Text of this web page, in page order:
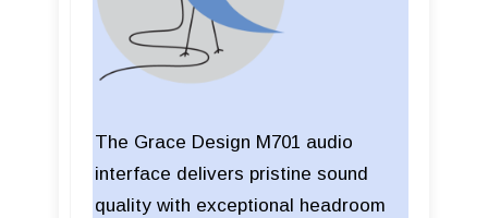
The Grace Design M701 audio
interface delivers pristine sound
quality with exceptional headroom